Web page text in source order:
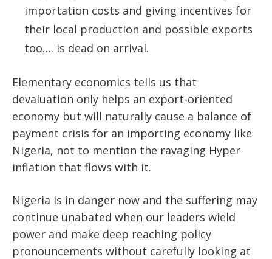
importation costs and giving incentives for
their local production and possible exports
too…. is dead on arrival.
Elementary economics tells us that
devaluation only helps an export-oriented
economy but will naturally cause a balance of
payment crisis for an importing economy like
Nigeria, not to mention the ravaging Hyper
inflation that flows with it.
Nigeria is in danger now and the suffering may
continue unabated when our leaders wield
power and make deep reaching policy
pronouncements without carefully looking at